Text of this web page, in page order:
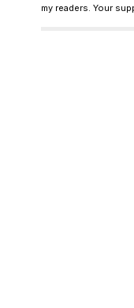
my readers. Your